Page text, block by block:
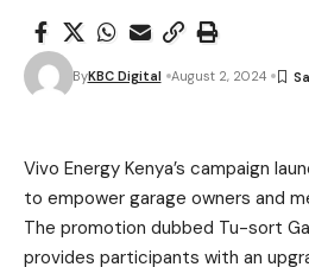
ByKBC Digital August 2, 2024
Vivo Energy Kenya’s campaign
to empower garage owners and
The promotion dubbed Tu-sort
provides participants with an